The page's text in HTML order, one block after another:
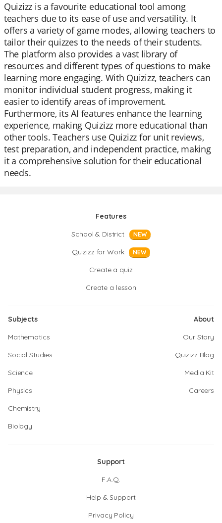
Quizizz is a favourite educational tool among
teachers due to its ease of use and versatility. It
offers a variety of game modes, allowing teachers to
tailor their quizzes to the needs of their students.
The platform also provides a vast library of
resources and different types of questions to make
learning more engaging. With Quizizz, teachers can
monitor individual student progress, making it
easier to identify areas of improvement.
Furthermore, its AI features enhance the learning
experience, making Quizizz more educational than
other tools. Teachers use Quizizz for unit reviews,
test preparation, and independent practice, making
it a comprehensive solution for their educational
needs.
Features
School & District
NEW
Quizizz for Work NEW
Create a quiz
Create a lesson
Subjects
Mathematics
Social Studies
Science
Physics
Chemistry
Biology
About
Our Story
Quizizz Blog
Media Kit
Careers
Support
F.A.Q.
Help & Support
Privacy Policy